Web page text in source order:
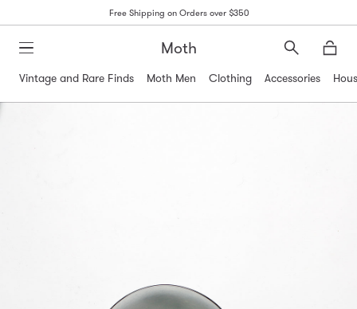
Free Shipping on Orders over $350
Moth
Search
Vintage and Rare Finds
Moth Men Clothing Accessories